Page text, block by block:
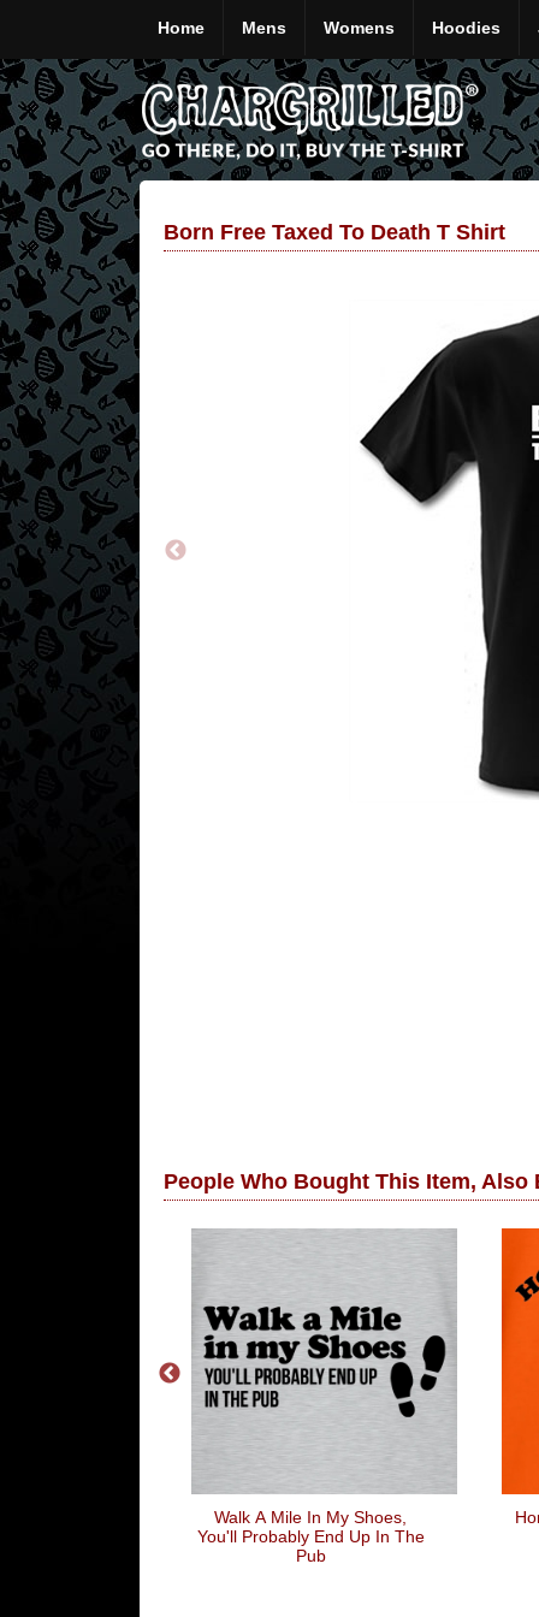
Home Mens Womens Hoodies
Born Free Taxed To Death T Shirt
People Who Bought This Item, Also
Walk A Mile In My Shoes,
You'll Probably End Up In The
Pub